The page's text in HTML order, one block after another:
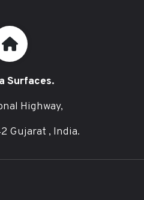
Surfaces.
Highway,
Gujarat , India.